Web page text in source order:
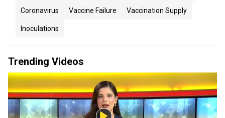
Coronavirus Vaccine Failure Vaccination Supply
Inoculations
Trending Videos